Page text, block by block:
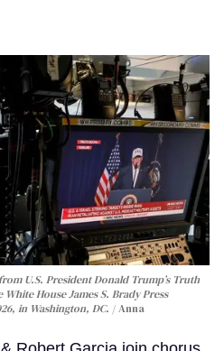
U.S. President Donald Trump’s Truth
House James S. Brady Press
in Washington, DC.
Anna